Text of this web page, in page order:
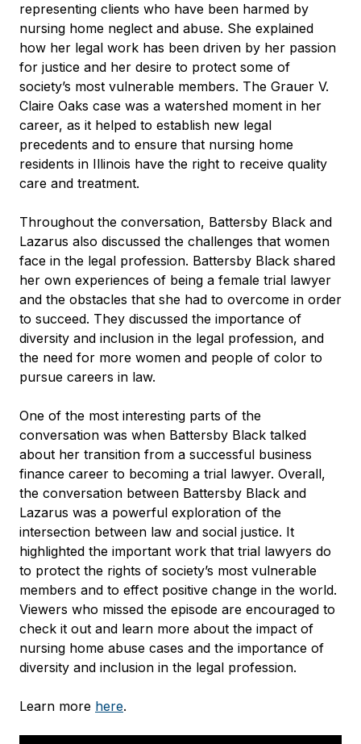
representing clients who have been harmed by
nursing home neglect and abuse. She explained
how her legal work has been driven by her passion
for justice and her desire to protect some of
society’s most vulnerable members. The Grauer V.
Claire Oaks case was a watershed moment in her
career, as it helped to establish new legal
precedents and to ensure that nursing home
residents in Illinois have the right to receive quality
care and treatment.
Throughout the conversation, Battersby Black and
Lazarus also discussed the challenges that women
face in the legal profession. Battersby Black shared
her own experiences of being a female trial lawyer
and the obstacles that she had to overcome in order
to succeed. They discussed the importance of
diversity and inclusion in the legal profession, and
the need for more women and people of color to
pursue careers in law.
One of the most interesting parts of the
conversation was when Battersby Black talked
about her transition from a successful business
finance career to becoming a trial lawyer. Overall,
the conversation between Battersby Black and
Lazarus was a powerful exploration of the
intersection between law and social justice. It
highlighted the important work that trial lawyers do
to protect the rights of society’s most vulnerable
members and to effect positive change in the world.
Viewers who missed the episode are encouraged to
check it out and learn more about the impact of
nursing home abuse cases and the importance of
diversity and inclusion in the legal profession.
Learn more here.